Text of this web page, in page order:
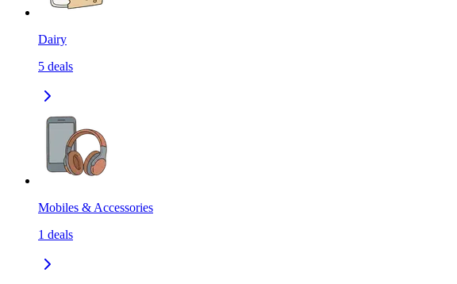
Dairy
5 deals
Mobiles & Accessories
1 deals